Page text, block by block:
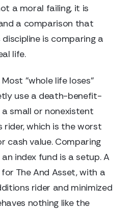
a moral failing, it is
a comparison that
is comparing a
life.
"whole life loses"
use a death-benefit-
small or nonexistent
which is the worst
cash value. Comparing
index fund is a setup. A
The And Asset, with a
rider and minimized
nothing like the